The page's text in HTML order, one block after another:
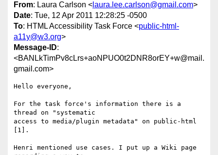
From: Laura Carlson < laura.lee.carlson@gmail.com>
Date: Tue, 12 Apr 2011 12:28:25 -0500
To: HTML Accessibility Task Force <public-html-
a11y@w3.org>
Message-ID:
<BANLkTimPv8cLrs+aoNPUO0t2DNR8orEY+w@mail.
gmail.com>
Hello everyone,
For the task force's information there is a
thread on "systematic
access to media/plugin metadata" on public-html
[1].
Henri mentioned use cases. I put up a Wiki page